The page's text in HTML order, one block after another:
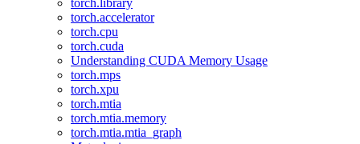
torch.library
torch.accelerator
torch.cpu
torch.cuda
Understanding CUDA Memory Usage
torch.mps
torch.xpu
torch.mtia
torch.mtia.memory
torch.mtia.mtia_graph